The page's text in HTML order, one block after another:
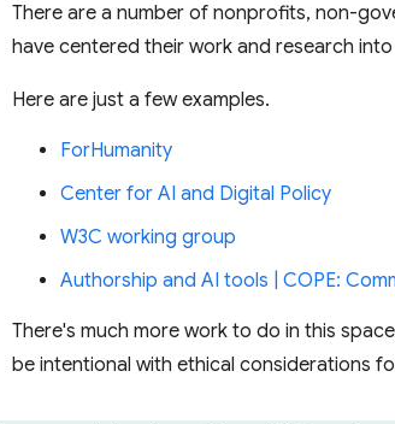
There are a number of nonprofits, non-
have centered their work and research
Here are just a few examples.
ForHumanity
Center for AI and Digital Policy
W3C working group
Authorship and AI tools | COPE:
There's much more work to do in this
be intentional with ethical considerations